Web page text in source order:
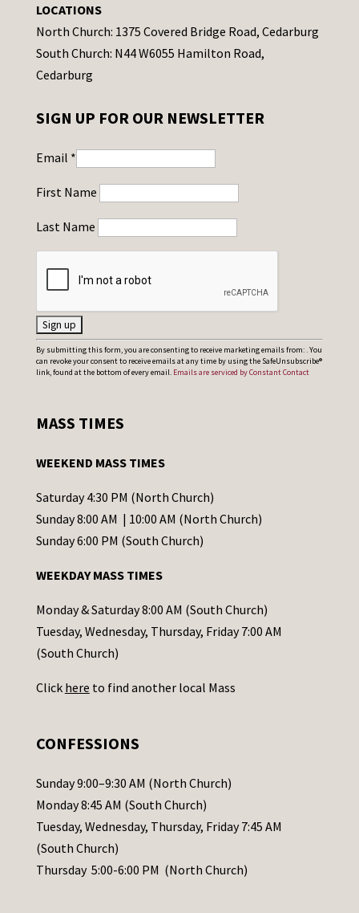
LOCATIONS
North Church: 1375 Covered Bridge Road, Cedarburg
South Church: N44 W6055 Hamilton Road,
Cedarburg
SIGN UP FOR OUR NEWSLETTER
Email *
First Name
Last Name
C
o
t
t
C
o
t
a
c
t
s
l
e
a
s
e
By submitting this form, you are consenting to receive marketing emails from: . You
can revoke your consent to receive emails at any time by using the SafeUnsubscribe®
link, found at the bottom of every email. Emails are serviced by Constant Contact
MASS TIMES
WEEKEND MASS TIMES
Saturday 4:30 PM (North Church)
Sunday 8:00 AM | 10:00 AM (North Church)
Sunday 6:00 PM (South Church)
WEEKDAY MASS TIMES
Monday & Saturday 8:00 AM (South Church)
Tuesday, Wednesday, Thursday, Friday 7:00 AM
(South Church)
Click here to find another local Mass
CONFESSIONS
Sunday 9:00–9:30 AM (North Church)
Monday 8:45 AM (South Church)
Tuesday, Wednesday, Thursday, Friday 7:45 AM
(South Church)
Thursday 5:00-6:00 PM (North Church)